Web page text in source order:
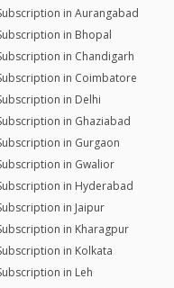
in Aurangabad
in Bhopal
in Chandigarh
in Coimbatore
in Delhi
in Ghaziabad
in Gurgaon
in Gwalior
in Hyderabad
in Jaipur
in Kharagpur
in Kolkata
in Leh